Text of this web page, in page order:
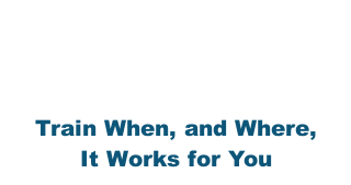
Train When, and Where,
It Works for You